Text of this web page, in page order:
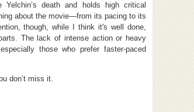
death and holds high critical
about the movie—from its pacing to its
though, while I think it's well done,
The lack of intense action or heavy
those who prefer faster-paced
don’t miss it.